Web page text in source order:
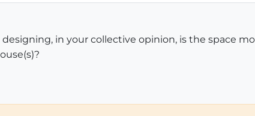
in your collective opinion, is the space